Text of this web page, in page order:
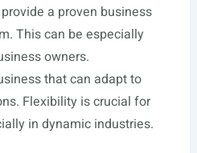
a proven business
This can be especially
owners.
that can adapt to
Flexibility is crucial for
in dynamic industries.